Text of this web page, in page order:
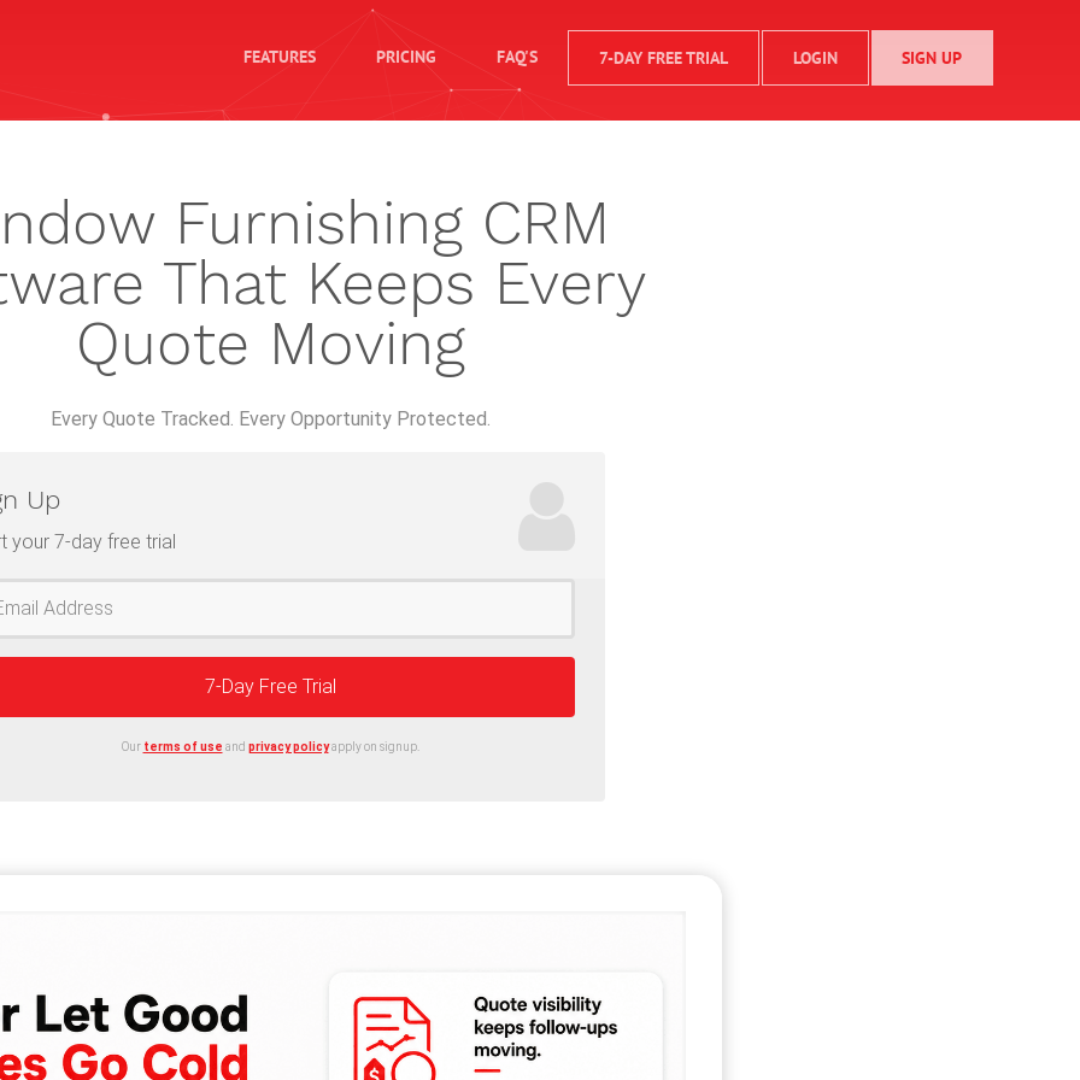
FEATURES PRICING FAQ'S 7-DAY FREE TRIAL LOGIN SIGN UP
Furnishing CRM
That Keeps Every
Quote Moving
Every Quote Tracked. Every Opportunity Protected.
Up
your 7-day free trial
7-Day Free Trial
Our terms of use and privacy policyapply on signup.